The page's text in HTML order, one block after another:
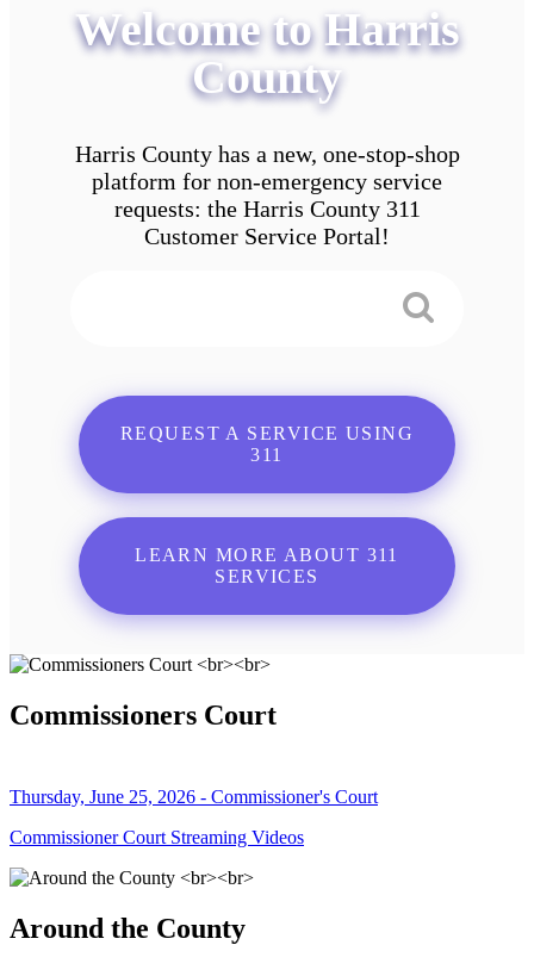
Welcome to Harris
County
Harris County has a new, one-stop-shop
platform for non-emergency service
requests: the Harris County 311
Customer Service Portal!
REQUEST A SERVICE USING
311
LEARN MORE ABOUT 311
SERVICES
Commissioners Court
Thursday, June 25, 2026 - Commissioner's Court
Commissioner Court Streaming Videos
Around the County